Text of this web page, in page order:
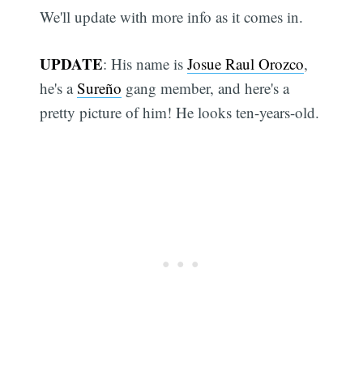
We'll update with more info as it comes in.
UPDATE: His name isJosue Raul Orozco,
he's aSureño gang member, and here's a
pretty picture of him! He looks ten-years-old.